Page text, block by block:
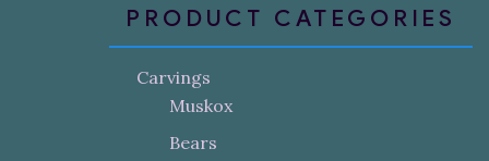
PRODUCT CATEGORIES
Carvings
Muskox
Bears